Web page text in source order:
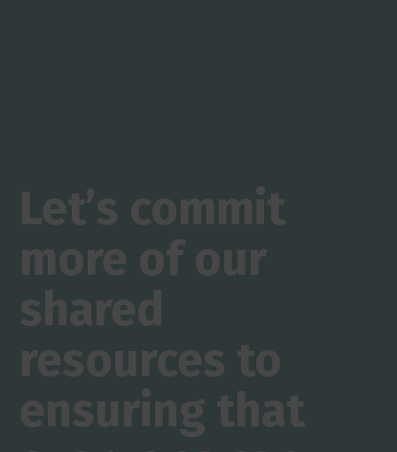
Let’s commit
more of our
shared
resources to
ensuring that